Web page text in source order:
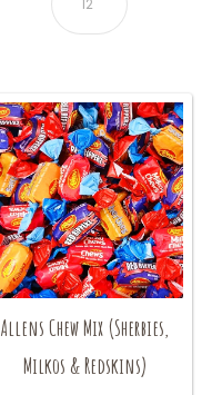
Allens Chew Mix (Sherbies,
Milkos & Redskins)